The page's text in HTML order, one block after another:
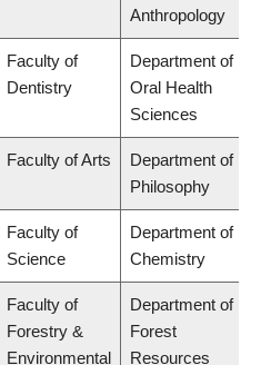
Anthropology
Faculty of
Dentistry
Department of
Oral Health
Sciences
Faculty of Arts
Department of
Philosophy
Faculty of
Science
Department of
Chemistry
Faculty of
Forestry &
Environmental
Department of
Forest
Resources